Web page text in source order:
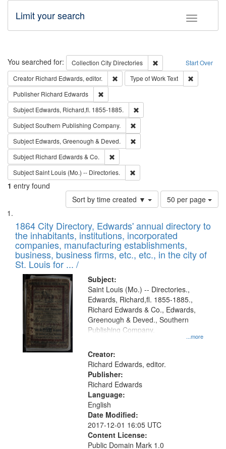
Toggle
Limit your search
Search Start Over
You searched for: Collection City Directories
Remove constraint
Creator Richard Edwards, editor. Remove constraint Creator: Richard
Type of WorkText
Publisher Richard Edwards
Subject Edwards, Richard,fl. 1855-1885.
SubjectSouthern Publishing Company.
Subject Edwards, Greenough & Deved.
Subject Richard Edwards & Co.
SubjectSaint Louis (Mo.) -- Directories.
1 entry found
Sort by time created ▼
Number
of
to
display
per
page
50 per page
Search
Results
List
of
files
deposited
in
Digital
Gateway
that
match
your
search
criteria
1864 City Directory, Edwards' annual directory to
the inhabitants, institutions, incorporated
companies, manufacturing establishments,
business, business firms, etc., etc., in the city of
St. Louis for ... /
Subject:
...more
Saint Louis (Mo.) -- Directories.,
Edwards, Richard,fl. 1855-1885.,
Richard Edwards & Co., Edwards,
Greenough & Deved., Southern
Publishing Company.
Creator:
Richard Edwards, editor.
Publisher:
Richard Edwards
Language:
English
Date Modified:
2017-12-01 16:05 UTC
Content License:
Public Domain Mark 1.0